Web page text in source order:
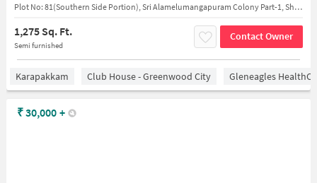
Plot No: 81(Southern Side Portion), Sri Alamelumangapuram Colony Part-1, Sholinganallur, Chennai, Tamil Nadu, 600100, India
1,275 Sq. Ft.
Semi furnished
Contact Owner
Karapakkam Club House - Greenwood City Gleneagles
₹30,000 +